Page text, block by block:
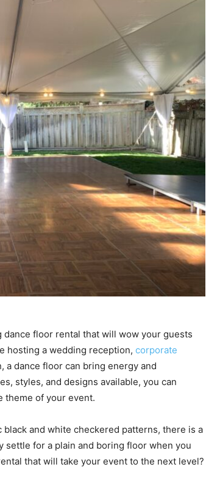
floor rental that will wow your guests
hosting a wedding reception, corporate
a dance floor can bring energy and
styles, and designs available, you can
theme of your event.
and white checkered patterns, there is a
for a plain and boring floor when you
that will take your event to the next level?